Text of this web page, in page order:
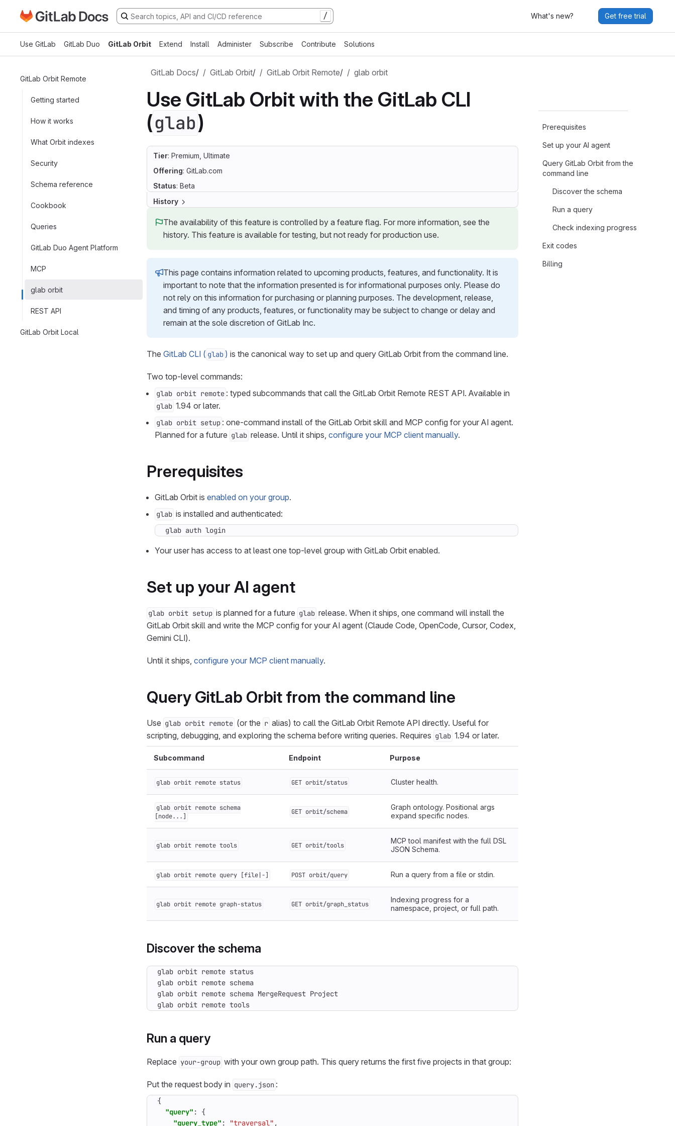
Skip to main content
Go to GitLab Docs homepage / What's new? Get free trial
Use GitLab GitLab Duo GitLab Orbit Extend Install Administer Subscribe Contribute Solutions
GitLab Orbit Remote
Getting started
How it works
What Orbit indexes
Security
Schema reference
Cookbook
Queries
GitLab Duo Agent Platform
MCP
glab orbit
REST API
GitLab Orbit Local
GitLab Docs/ GitLab Orbit/ GitLab Orbit Remote/ glab orbit
Use GitLab Orbit with the GitLab CLI
(glab)
Tier: Premium, Ultimate
Offering: GitLab.com
Status: Beta
History
The availability of this feature is controlled by a feature flag. For more information, see the
history. This feature is available for testing, but not ready for production use.
This page contains information related to upcoming products, features, and functionality. It is
important to note that the information presented is for informational purposes only. Please do
not rely on this information for purchasing or planning purposes. The development, release,
and timing of any products, features, or functionality may be subject to change or delay and
remain at the sole discretion of GitLab Inc.
The GitLab CLI ( glab ) is the canonical way to set up and query GitLab Orbit from the command line.
Two top-level commands:
glab orbit remote : typed subcommands that call the GitLab Orbit Remote REST API. Available in
glab 1.94 or later.
glab orbit setup : one-command install of the GitLab Orbit skill and MCP config for your AI agent.
Planned for a future glab release. Until it ships, configure your MCP client manually.
Prerequisites
GitLab Orbit is enabled on your group.
glab is installed and authenticated:
glab auth login
Your user has access to at least one top-level group with GitLab Orbit enabled.
Set up your AI agent
glab orbit setup is planned for a future glab release. When it ships, one command will install the
GitLab Orbit skill and write the MCP config for your AI agent (Claude Code, OpenCode, Cursor, Codex,
Gemini CLI).
Until it ships, configure your MCP client manually.
Query GitLab Orbit from the command line
Use glab orbit remote (or the r alias) to call the GitLab Orbit Remote API directly. Useful for
scripting, debugging, and exploring the schema before writing queries. Requires glab 1.94 or later.
Subcommand Endpoint Purpose
glab orbit remote status GET orbit/status Cluster health.
glab orbit remote schema
[node...]
GET orbit/schema
Graph ontology. Positional args
expand specific nodes.
glab orbit remote tools GET orbit/tools
MCP tool manifest with the full DSL
JSON Schema.
glab orbit remote query [file|-] POST orbit/query Run a query from a file or stdin.
glab orbit remote graph-status GET orbit/graph_status
Indexing progress for a
namespace, project, or full path.
Discover the schema
glab orbit remote tools
Run a query
Replace your-group with your own group path. This query returns the first five projects in that group:
Put the request body in query.json :
{
"query" :
{
"query_type" : "traversal" ,
Prerequisites
Set up your AI agent
Query GitLab Orbit from the
command line
Discover the schema
Run a query
Check indexing progress
Exit codes
Billing